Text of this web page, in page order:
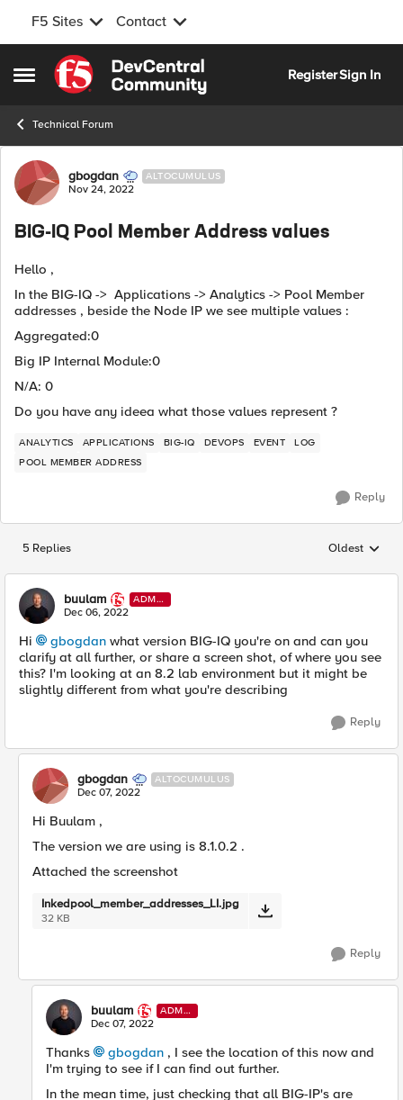
F5 Sites Contact
Open Side Menu
Skip to content
RegisterSign In
Technical Forum
Forum Discussion
gbogdan ALTOCUMULUS
Nov 24, 2022
BIG-IQ Pool Member Address values
Hello ,
In the BIG-IQ -> Applications -> Analytics -> Pool Member
addresses , beside the Node IP we see multiple values :
Aggregated:0
Big IP Internal Module:0
N/A: 0
Do you have any ideea what those values represent ?
ANALYTICS APPLICATIONS BIG-IQ DEVOPS EVENT
LOG
POOL MEMBER ADDRESS
Reply
5 Replies Replies
Oldest
buulam
ADMI
N
Dec 06, 2022
Hi gbogdan what version BIG-IQ you're on and can you
clarify at all further, or share a screen shot, of where you see
this? I'm looking at an 8.2 lab environment but it might be
slightly different from what you're describing
Reply
gbogdan ALTOCUMULUS
Dec 07, 2022
Hi Buulam ,
The version we are using is 8.1.0.2 .
Attached the screenshot
Inkedpool_member_addresses_LI.jpg
32 KB
Reply
buulam
ADMI
N
Dec 07, 2022
Thanks gbogdan , I see the location of this now and
I'm trying to see if I can find out further.
In the mean time, just checking that all BIG-IP's are